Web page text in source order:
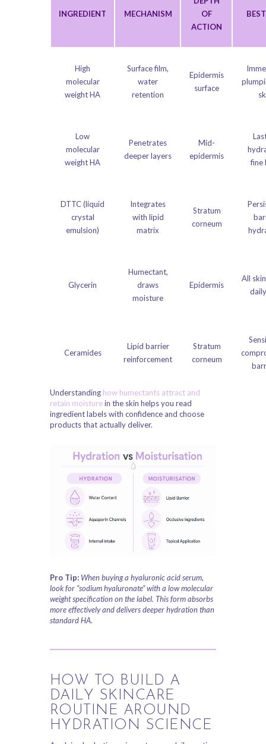
INGREDIENT MECHANISM
OF
ACTION
High
molecular
weight HA
Surface film,
water
retention
Epidermis
surface
Low
molecular
weight HA
Penetrates
deeper layers
Mid-
epidermis
fine
DTTC (liquid
crystal
emulsion)
Integrates
with lipid
matrix
Stratum
corneum
Glycerin
Humectant,
draws
moisture
Epidermis
All
Ceramides
Lipid barrier
reinforcement
Stratum
corneum
Understanding how humectants attract and
retain moisturein the skin helps you read
ingredient labels with confidence and choose
products that actually deliver.
Pro Tip: When buying a hyaluronic acid serum,
look for “sodium hyaluronate” with a low molecular
weight specification on the label. This form absorbs
more effectively and delivers deeper hydration than
standard HA.
HOW TO BUILD A
DAILY SKINCARE
ROUTINE AROUND
HYDRATION SCIENCE